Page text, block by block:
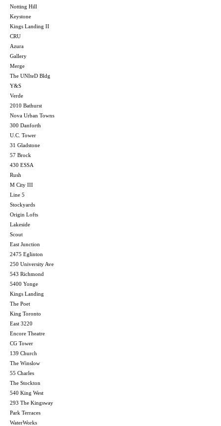
Notting Hill
Keystone
Kings Landing II
CRU
Azura
Gallery
Merge
The UNIteD Bldg
Y&S
Verde
2010 Bathurst
Nova Urban Towns
300 Danforth
U.C. Tower
31 Gladstone
57 Brock
430 ESSA
Rush
M City III
Line 5
Stockyards
Origin Lofts
Lakeside
Scout
East Junction
2475 Eglinton
250 University Ave
543 Richmond
5400 Yonge
Kings Landing
The Poet
King Toronto
East 3220
Encore Theatre
CG Tower
139 Church
The Winslow
55 Charles
The Stockton
540 King West
293 The Kingsway
Park Terraces
WaterWorks